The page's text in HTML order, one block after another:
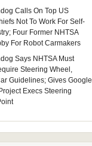
Calls On Top US
Not To Work For Self-
Four Former NHTSA
For Robot Carmakers
Says NHTSA Must
Steering Wheel,
Guidelines; Gives Google
Execs Steering